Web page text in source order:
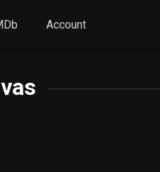
Account